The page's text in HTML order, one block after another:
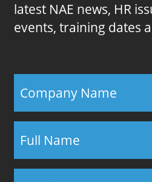
latest NAE news, HR
events, training dates